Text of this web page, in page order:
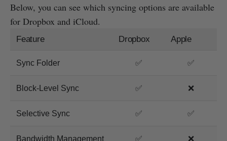
Below, you can see which syncing options are available
for Dropbox and iCloud.
Feature Dropbox Apple
Sync Folder ✅ ✅
Block-Level Sync ✅ ❌
Selective Sync ✅ ✅
Bandwidth Management ✅ ❌